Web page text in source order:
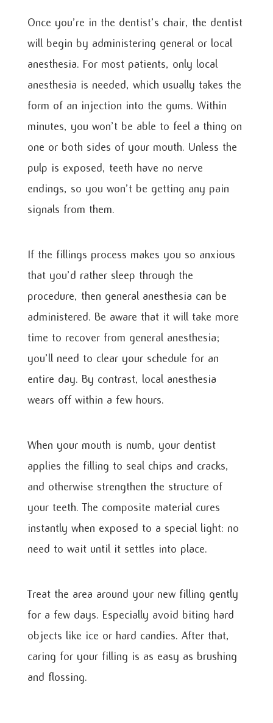
Once you’re in the dentist’s chair, the dentist
will begin by administering general or local
anesthesia. For most patients, only local
anesthesia is needed, which usually takes the
form of an injection into the gums. Within
minutes, you won’t be able to feel a thing on
one or both sides of your mouth. Unless the
pulp is exposed, teeth have no nerve
endings, so you won’t be getting any pain
signals from them.
If the fillings process makes you so anxious
that you’d rather sleep through the
procedure, then general anesthesia can be
administered. Be aware that it will take more
time to recover from general anesthesia;
you’ll need to clear your schedule for an
entire day. By contrast, local anesthesia
wears off within a few hours.
When your mouth is numb, your dentist
applies the filling to seal chips and cracks,
and otherwise strengthen the structure of
your teeth. The composite material cures
instantly when exposed to a special light: no
need to wait until it settles into place.
Treat the area around your new filling gently
for a few days. Especially avoid biting hard
objects like ice or hard candies. After that,
caring for your filling is as easy as brushing
and flossing.